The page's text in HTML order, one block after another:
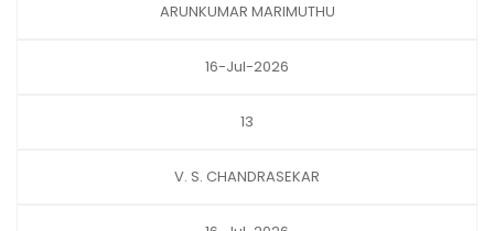
ARUNKUMAR MARIMUTHU
16-Jul-2026
13
V. S. CHANDRASEKAR